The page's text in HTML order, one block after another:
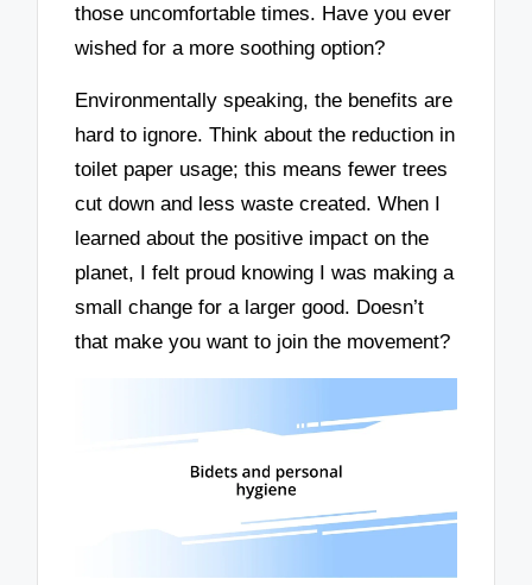
those uncomfortable times. Have you ever
wished for a more soothing option?
Environmentally speaking, the benefits are
hard to ignore. Think about the reduction in
toilet paper usage; this means fewer trees
cut down and less waste created. When I
learned about the positive impact on the
planet, I felt proud knowing I was making a
small change for a larger good. Doesn’t
that make you want to join the movement?